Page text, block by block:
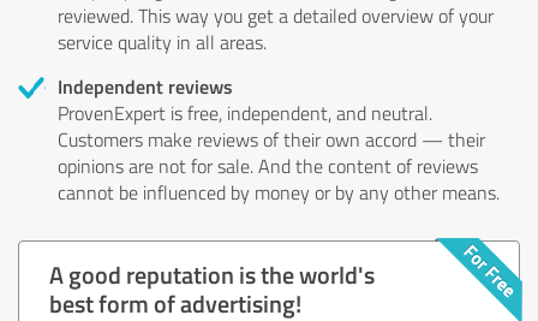
reviewed. This way you get a detailed overview of your
service quality in all areas.
Independent reviews
ProvenExpert is free, independent, and neutral.
Customers make reviews of their own accord — their
opinions are not for sale. And the content of reviews
cannot be influenced by money or by any other means.
A good reputation is the world's
best form of advertising!